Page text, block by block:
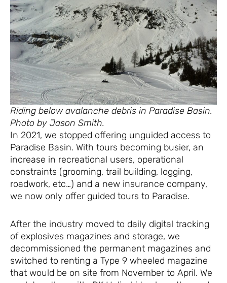
Riding below avalanche debris in Paradise Basin.
Photo by Jason Smith.
In 2021, we stopped offering unguided access to
Paradise Basin. With tours becoming busier, an
increase in recreational users, operational
constraints (grooming, trail building, logging,
roadwork, etc…) and a new insurance company,
we now only offer guided tours to Paradise.
After the industry moved to daily digital tracking
of explosives magazines and storage, we
decommissioned the permanent magazines and
switched to renting a Type 9 wheeled magazine
that would be on site from November to April. We